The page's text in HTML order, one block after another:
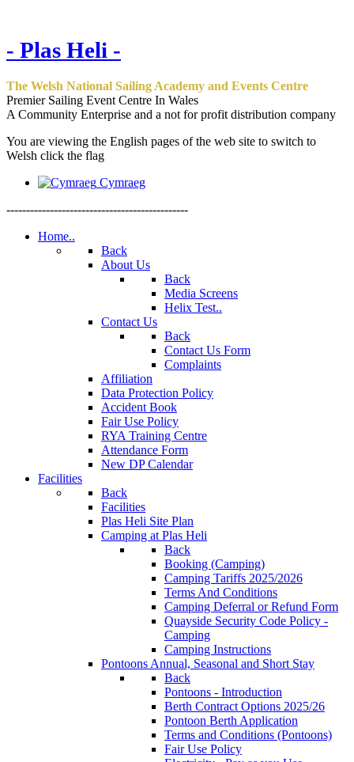
- Plas Heli -
The Welsh National Sailing Academy and Events Centre
Premier Sailing Event Centre In Wales
A Community Enterprise and a not for profit distribution company
You are viewing the English pages of the web site to switch to
Welsh click the flag
Cymraeg
----------------------------------------------
Home..
Back
About Us
Back
Media Screens
Helix Test..
Contact Us
Back
Contact Us Form
Complaints
Affiliation
Data Protection Policy
Accident Book
Fair Use Policy
RYA Training Centre
Attendance Form
New DP Calendar
Facilities
Back
Facilities
Plas Heli Site Plan
Camping at Plas Heli
Back
Booking (Camping)
Camping Tariffs 2025/2026
Terms And Conditions
Camping Deferral or Refund Form
Quayside Security Code Policy -
Camping
Camping Instructions
Pontoons Annual, Seasonal and Short Stay
Back
Pontoons - Introduction
Berth Contract Options 2025/26
Pontoon Berth Application
Terms and Conditions (Pontoons)
Fair Use Policy